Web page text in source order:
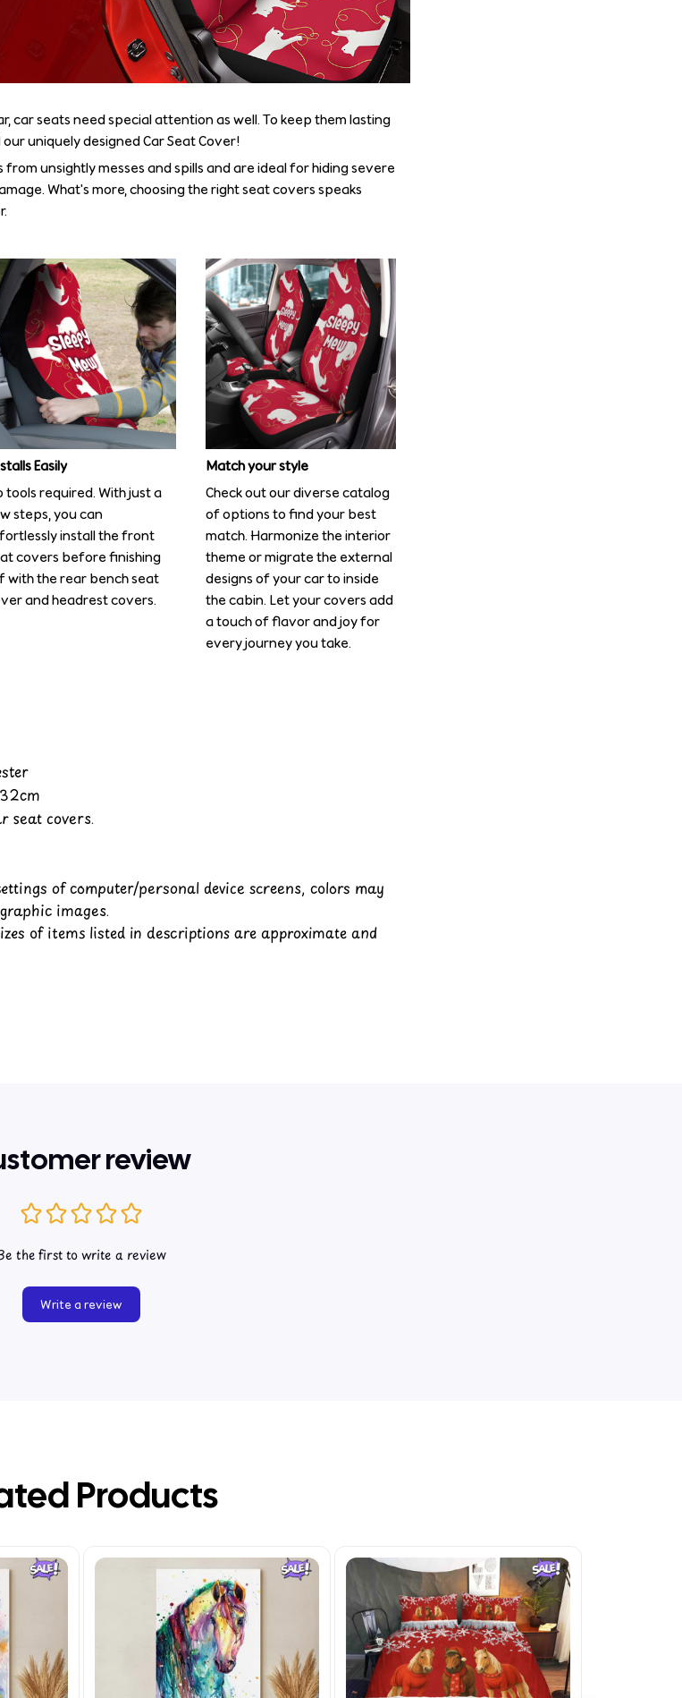
car seats need special attention as well. To keep them lasting
uniquely designed Car Seat Cover!
from unsightly messes and spills and are ideal for hiding severe
What's more, choosing the right seat covers speaks
Easily
tools required. With just a
steps, you can
install the front
covers before finishing
with the rear bench seat
and headrest covers.
Match your style
Check out our diverse catalog
of options to find your best
match. Harmonize the interior
theme or migrate the external
designs of your car to inside
the cabin. Let your covers add
a touch of flavor and joy for
every journey you take.
seat covers.
of computer/personal device screens, colors may
images.
of items listed in descriptions are approximate and
review
the first to write a review
Write a review
Products